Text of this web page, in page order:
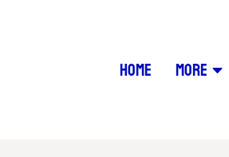
HOME MORE